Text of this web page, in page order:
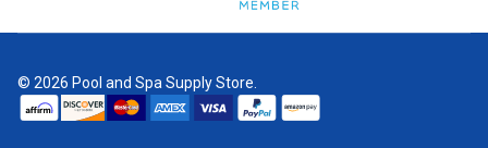
© 2026 Pool and Spa Supply Store.